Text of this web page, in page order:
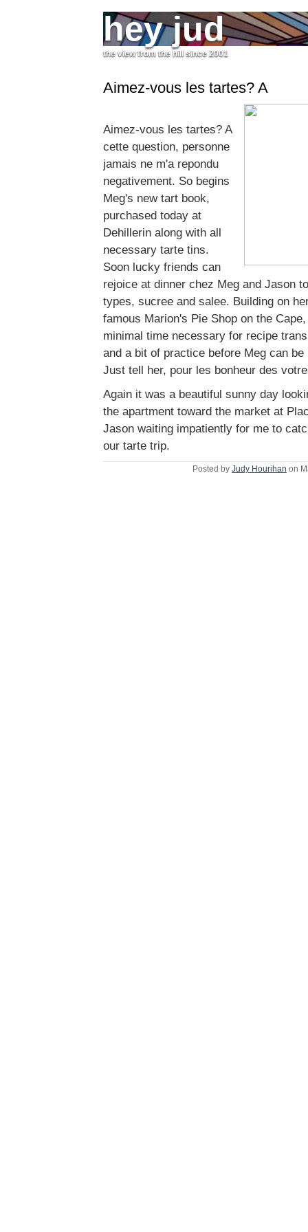
hey jud
the view from the hill since 2001
Aimez-vous les tartes? A
Aimez-vous les tartes? A
cette question, personne
jamais ne m'a repondu
negativement. So begins
Meg's new tart book,
purchased today at
Dehillerin along with all
necessary tarte tins.
Soon lucky friends can
rejoice at dinner chez Meg and Jason
types, sucree and salee. Building on
famous Marion's Pie Shop on the
minimal time necessary for recipe
and a bit of practice before Meg can
Just tell her, pour les bonheur des
Again it was a beautiful sunny day
the apartment toward the market at
Jason waiting impatiently for me to
our tarte trip.
Posted by Judy Hourihan on